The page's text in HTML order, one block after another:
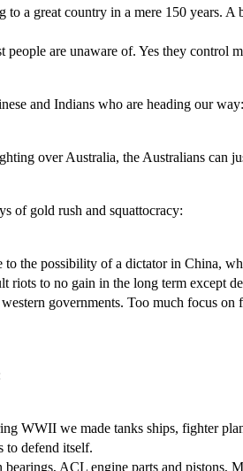
a great country in a mere 150 years.
are unaware of. Yes they control
and Indians who are heading our way:
over Australia, the Australians can
of gold rush and squattocracy:
the possibility of a dictator in China,
to no gain in the long term except
governments. Too much focus
WWII we made tanks ships, fighter
to defend itself.
ACL engine parts and